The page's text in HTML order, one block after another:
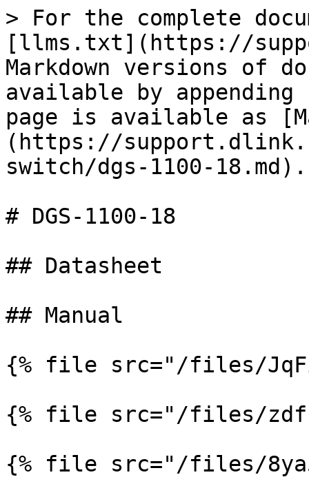
> For the complete
[llms.txt](https://
Markdown versions of
available by
page is available as
(https://
switch/dgs-1100-18.md).
# DGS-1100-18
## Datasheet
## Manual
{% file src="/files/
{% file src="/files/
{% file src="/files/